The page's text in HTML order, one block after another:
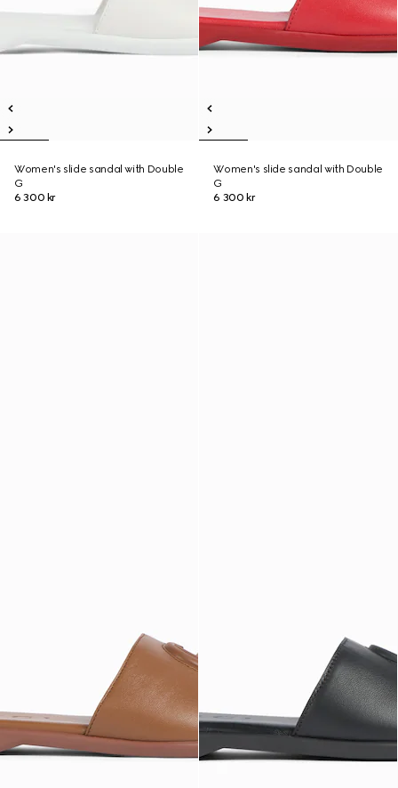
Women's slide sandal with Double
G
6 300 kr
Women's slide sandal with Double
G
6 300 kr